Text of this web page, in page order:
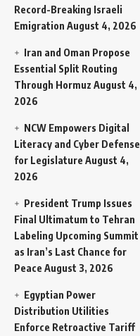
Record-Breaking Israeli
Emigration August 4, 2026
Iran and Oman Propose
Essential Split Routing
Through Hormuz August 4,
2026
NCW Empowers Digital
Literacy and Cyber Defense
for Legislature August 4,
2026
President Trump Issues
Final Ultimatum to Tehran
Labeling Upcoming Summit
as Iran’s Last Chance for
Peace August 3, 2026
Egyptian Power
Distribution Utilities
Enforce Retroactive Tariff